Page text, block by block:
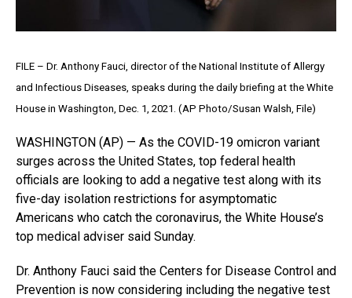
FILE – Dr. Anthony Fauci, director of the National Institute of Allergy
and Infectious Diseases, speaks during the daily briefing at the White
House in Washington, Dec. 1, 2021. (AP Photo/Susan Walsh, File)
WASHINGTON (AP) — As the COVID-19 omicron variant
surges across the United States, top federal health
officials are looking to add a negative test along with its
five-day isolation restrictions for asymptomatic
Americans who catch the coronavirus, the White House’s
top medical adviser said Sunday.
Dr. Anthony Fauci said the Centers for Disease Control and
Prevention is now considering including the negative test